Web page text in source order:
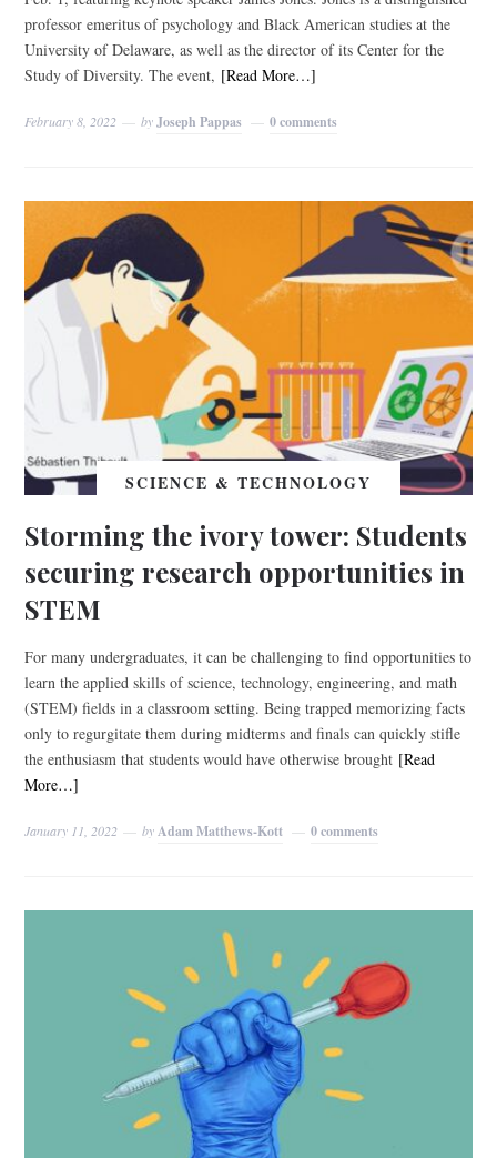
professor emeritus of psychology and Black American studies at the
University of Delaware, as well as the director of its Center for the
Study of Diversity. The event, [Read More…]
February 8, 2022 byJoseph Pappas 0 comments
SCIENCE & TECHNOLOGY
Storming the ivory tower: Students
securing research opportunities in
STEM
For many undergraduates, it can be challenging to find opportunities to
learn the applied skills of science, technology, engineering, and math
(STEM) fields in a classroom setting. Being trapped memorizing facts
only to regurgitate them during midterms and finals can quickly stifle
the enthusiasm that students would have otherwise brought [Read
More…]
January 11, 2022 by Adam Matthews-Kott 0 comments